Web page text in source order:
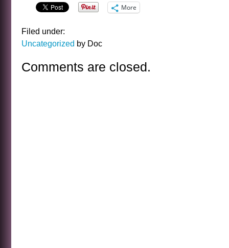
More
Filed under:
Uncategorized by Doc
Comments are closed.